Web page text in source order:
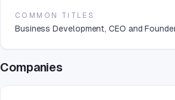
COMMON TITLES
Business Development, CEO and
Companies